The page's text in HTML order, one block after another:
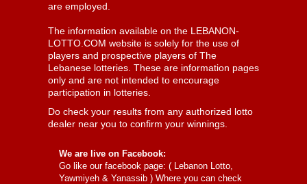
are employed.
The information available on the LEBANON-
LOTTO.COM website is solely for the use of
players and prospective players of The
Lebanese lotteries. These are information pages
only and are not intended to encourage
participation in lotteries.
Do check your results from any authorized lotto
dealer near you to confirm your winnings.
We are live on Facebook:
Go like our facebook page: ( Lebanon Lotto,
Yawmiyeh & Yanassib ) Where you can check